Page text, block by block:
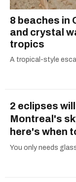
8 beaches in
and crystal
tropics
A tropical-style
2 eclipses
Montreal's
here's when
You only needs